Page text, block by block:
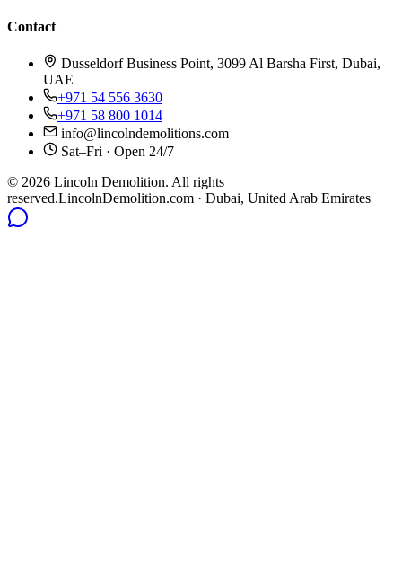
Contact
Dusseldorf Business Point, 3099 Al Barsha First, Dubai,
UAE
+971 54 556 3630
+971 58 800 1014
info@lincolndemolitions.com
Sat–Fri · Open 24/7
© 2026 Lincoln Demolition. All rights
reserved.LincolnDemolition.com · Dubai, United Arab Emirates